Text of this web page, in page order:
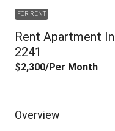
FOR RENT
Rent Apartment
2241
$2,300/Per Month
Overview